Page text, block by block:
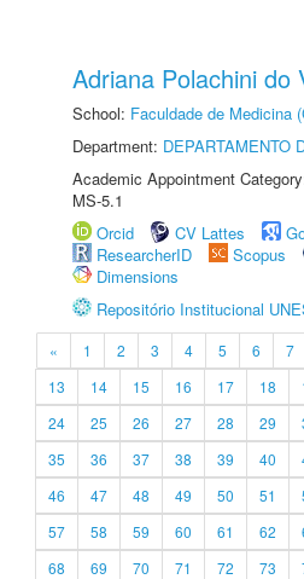
Adriana Polachini do
School: Faculdade de Medicina
Department: DEPARTAMENTO
Academic Appointment
MS-5.1
Orcid
CV Lattes
ResearcherID
Scopus
Dimensions
Repositório Institucional
« 1 2 3 4 5 6 7
13
14 15 16 17 18
24
25 26 27 28 29
35
36 37 38 39 40
46
47 48 49 50 51
57
58 59 60 61 62
68
69 70 71 72 73